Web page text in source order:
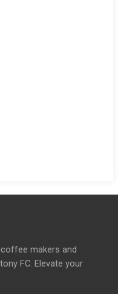
makers and
FC. Elevate your